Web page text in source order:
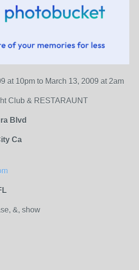
at 10pm to March 13, 2009 at 2am
Club & RESTARAUNT
Blvd
Ca
&, show